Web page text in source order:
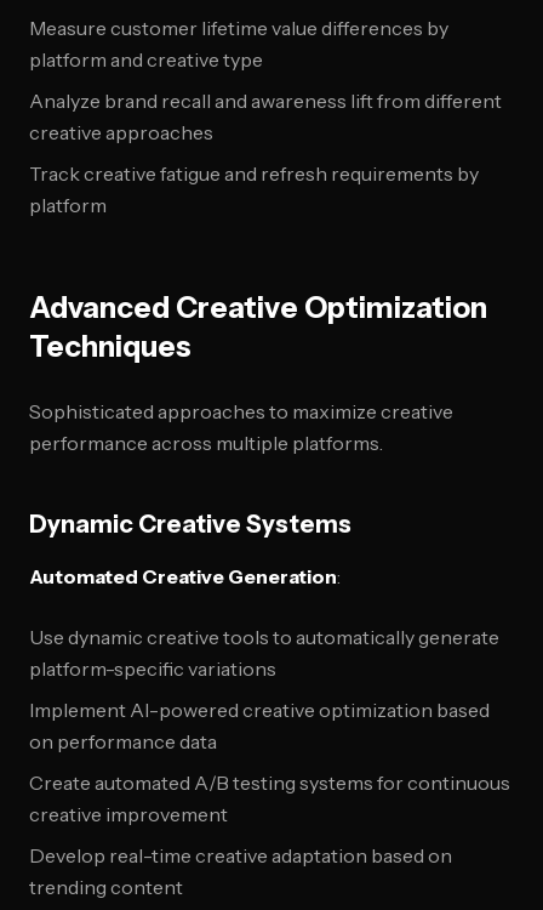
Measure customer lifetime value differences by
platform and creative type
Analyze brand recall and awareness lift from different
creative approaches
Track creative fatigue and refresh requirements by
platform
Advanced Creative Optimization
Techniques
Sophisticated approaches to maximize creative
performance across multiple platforms.
Dynamic Creative Systems
Automated Creative Generation:
Use dynamic creative tools to automatically generate
platform-specific variations
Implement AI-powered creative optimization based
on performance data
Create automated A/B testing systems for continuous
creative improvement
Develop real-time creative adaptation based on
trending content